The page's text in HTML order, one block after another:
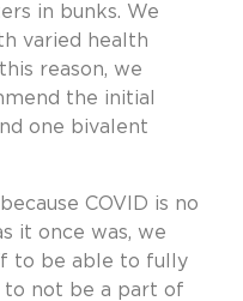
in bunks. We
varied health
reason, we
the initial
one bivalent
COVID is no
it once was, we
to be able to fully
to not be a part of